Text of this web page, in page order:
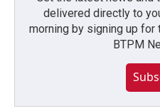
delivered directly to
morning by signing up for
BTPM